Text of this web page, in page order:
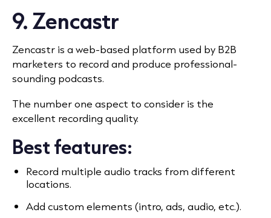
9. Zencastr
Zencastr is a web-based platform used by B2B
marketers to record and produce professional-
sounding podcasts.
The number one aspect to consider is the
excellent recording quality.
Best features:
Record multiple audio tracks from different
locations.
Add custom elements (intro, ads, audio, etc.).